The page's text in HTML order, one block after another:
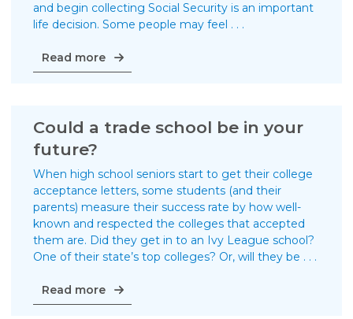
and begin collecting Social Security is an important
life decision. Some people may feel . . .
Read more
When
to
Social
Could a trade school be in your
future?
When high school seniors start to get their college
acceptance letters, some students (and their
parents) measure their success rate by how well-
known and respected the colleges that accepted
them are. Did they get in to an Ivy League school?
One of their state’s top colleges? Or, will they be . . .
Read more
Could
a